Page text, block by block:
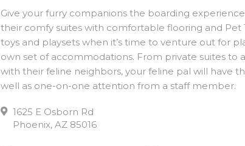
Give your furry companions the boarding
their comfy suites with comfortable flooring and Pet
toys and playsets when it’s time to venture out for
own set of accommodations. From private suites to
with their feline neighbors, your feline pal will have
well as one-on-one attention from a staff member.
1625 E Osborn Rd
Phoenix, AZ 85016